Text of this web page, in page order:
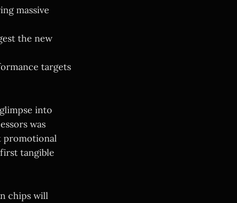
massive
the new
targets
into
was
promotional
tangible
chips will